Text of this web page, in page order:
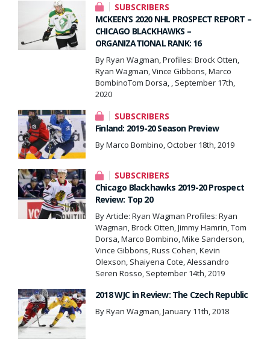
SUBSCRIBERS
MCKEEN’S 2020 NHL PROSPECT REPORT –
CHICAGO BLACKHAWKS –
ORGANIZATIONAL RANK: 16
By Ryan Wagman, Profiles: Brock Otten,
Ryan Wagman, Vince Gibbons, Marco
BombinoTom Dorsa, , September 17th,
2020
SUBSCRIBERS
Finland: 2019-20 Season Preview
By Marco Bombino, October 18th, 2019
SUBSCRIBERS
Chicago Blackhawks 2019-20 Prospect
Review: Top 20
By Article: Ryan Wagman Profiles: Ryan
Wagman, Brock Otten, Jimmy Hamrin, Tom
Dorsa, Marco Bombino, Mike Sanderson,
Vince Gibbons, Russ Cohen, Kevin
Olexson, Shaiyena Cote, Alessandro
Seren Rosso, September 14th, 2019
2018 WJC in Review: The Czech Republic
By Ryan Wagman, January 11th, 2018